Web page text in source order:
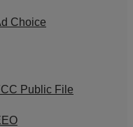
Choice
Public File